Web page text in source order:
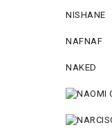
NISHANE
NAFNAF
NAKED